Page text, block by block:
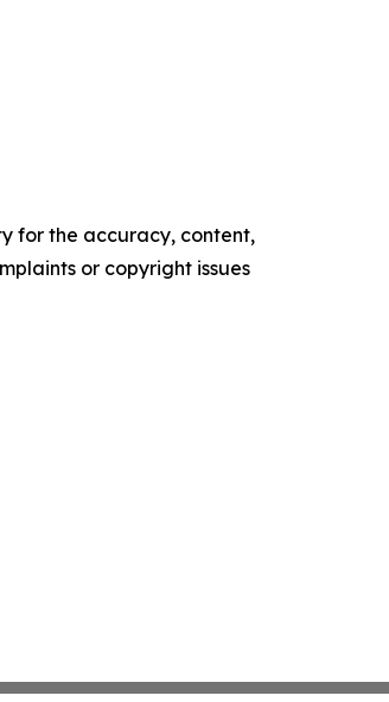
for the accuracy, content,
or copyright issues